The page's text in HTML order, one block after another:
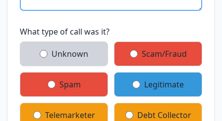
What type of call was it?
Unknown Scam/Fraud
Spam Legitimate
Telemarketer Debt Collector